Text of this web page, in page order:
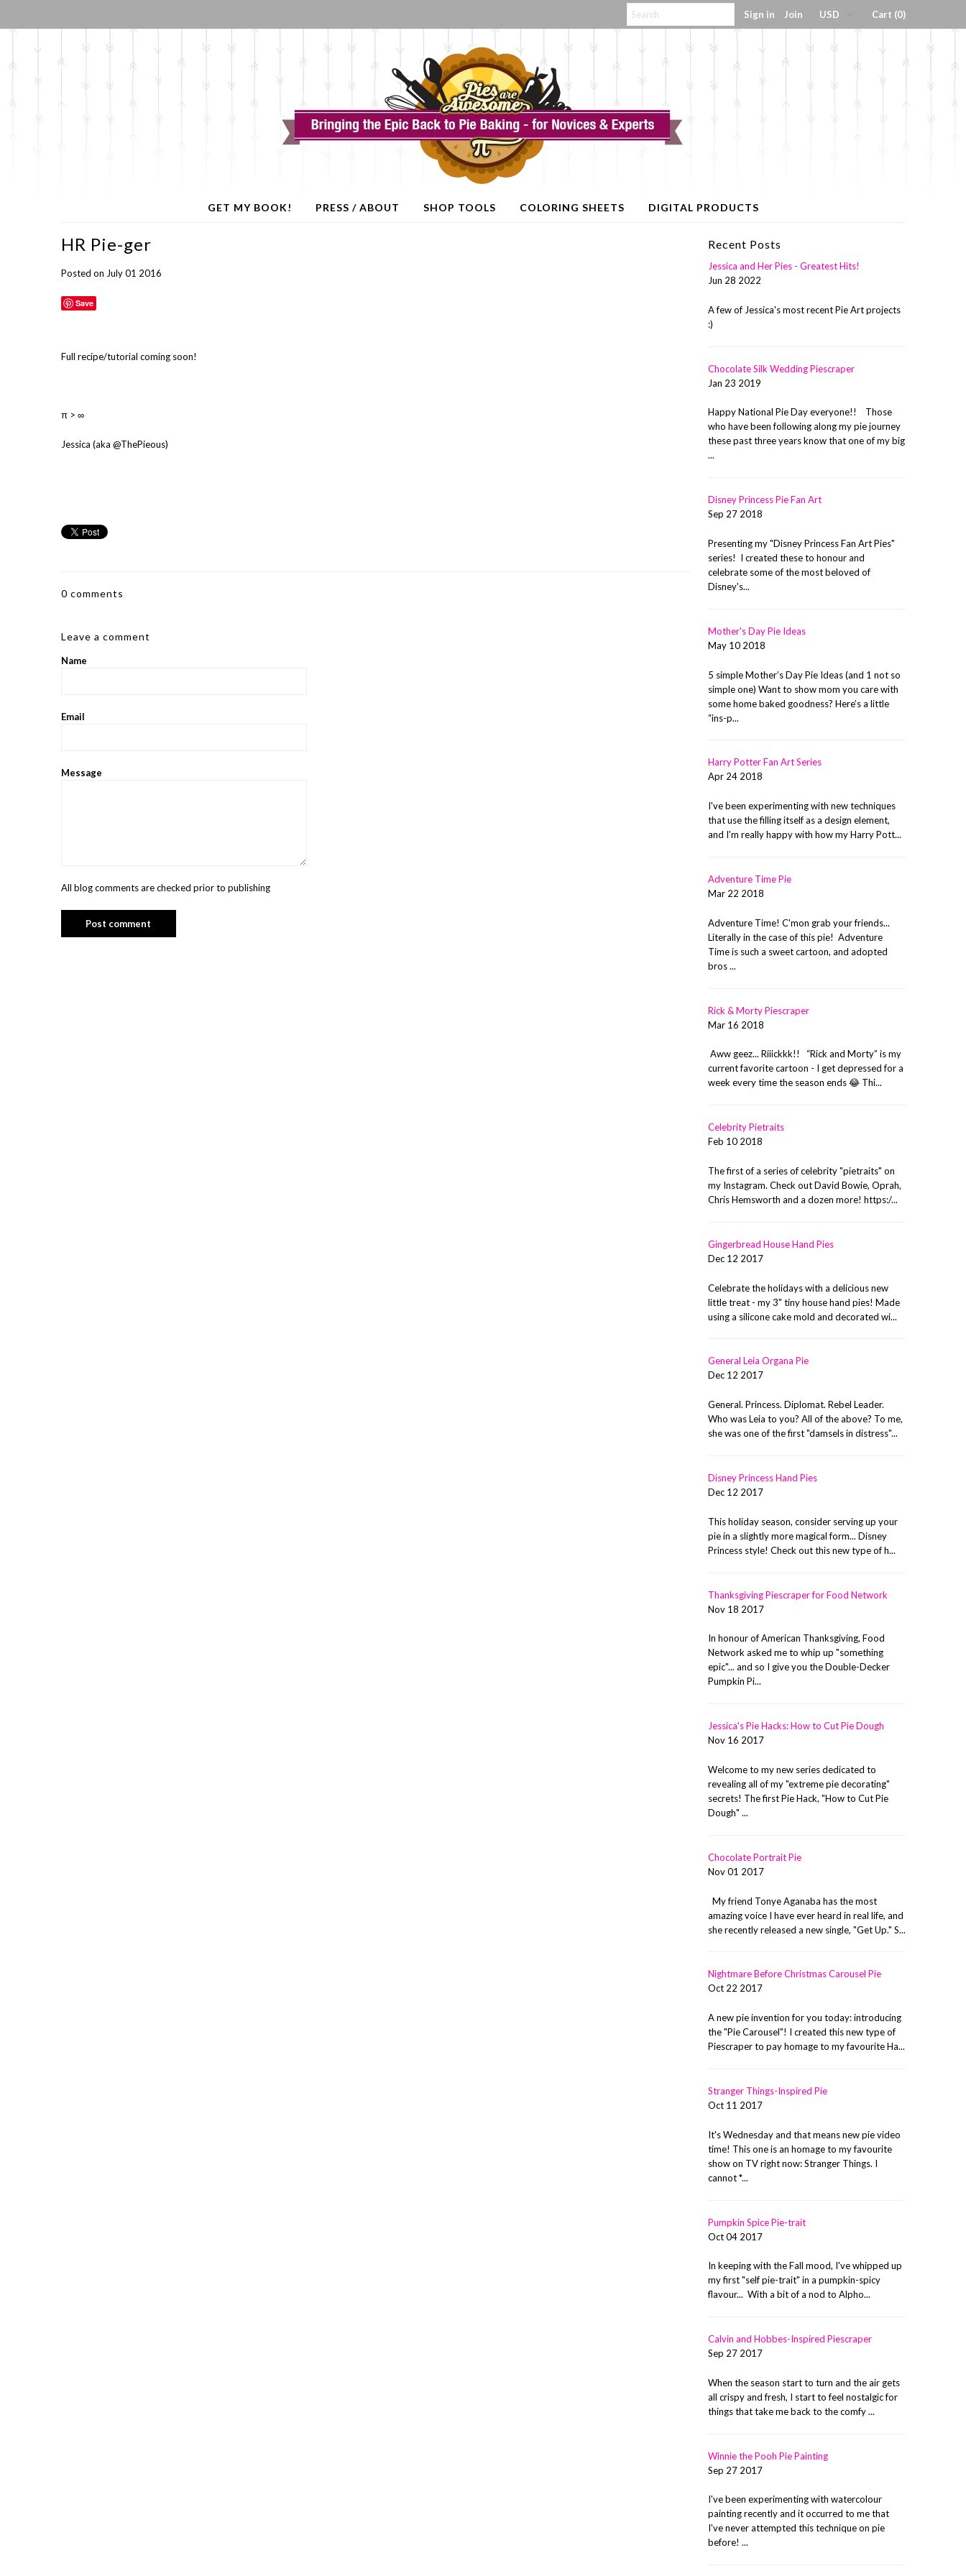
Sign in Join Cart (0)
GET MY BOOK! PRESS / ABOUT SHOP TOOLS COLORING SHEETS DIGITAL PRODUCTS
HR Pie-ger
Posted on July 01 2016
Save
Full recipe/tutorial coming soon!
π > ∞
Jessica (aka @ThePieous)
0 comments
Leave a comment
Name
Email
Message
All blog comments are checked prior to publishing
Recent Posts
Jessica and Her Pies - Greatest Hits!
Jun 28 2022
A few of Jessica's most recent Pie Art projects
:)
Chocolate Silk Wedding Piescraper
Jan 23 2019
Happy National Pie Day everyone!! Those
who have been following along my pie journey
these past three years know that one of my big
...
Disney Princess Pie Fan Art
Sep 27 2018
Presenting my "Disney Princess Fan Art Pies"
series! I created these to honour and
celebrate some of the most beloved of
Disney's...
Mother's Day Pie Ideas
May 10 2018
5 simple Mother’s Day Pie Ideas (and 1 not so
simple one) Want to show mom you care with
some home baked goodness? Here’s a little
“ins-p...
Harry Potter Fan Art Series
Apr 24 2018
I've been experimenting with new techniques
that use the filling itself as a design element,
and I'm really happy with how my Harry Pott...
Adventure Time Pie
Mar 22 2018
Adventure Time! C'mon grab your friends...
Literally in the case of this pie! Adventure
Time is such a sweet cartoon, and adopted
bros ...
Rick & Morty Piescraper
Mar 16 2018
Aww geez... Riiickkk!! “Rick and Morty” is my
current favorite cartoon - I get depressed for a
week every time the season ends 😂 Thi...
Celebrity Pietraits
Feb 10 2018
The first of a series of celebrity "pietraits" on
my Instagram. Check out David Bowie, Oprah,
Chris Hemsworth and a dozen more! https:/...
Gingerbread House Hand Pies
Dec 12 2017
Celebrate the holidays with a delicious new
little treat - my 3" tiny house hand pies! Made
using a silicone cake mold and decorated wi...
General Leia Organa Pie
Dec 12 2017
General. Princess. Diplomat. Rebel Leader.
Who was Leia to you? All of the above? To me,
she was one of the first "damsels in distress"...
Disney Princess Hand Pies
Dec 12 2017
This holiday season, consider serving up your
pie in a slightly more magical form... Disney
Princess style! Check out this new type of h...
Thanksgiving Piescraper for Food Network
Nov 18 2017
In honour of American Thanksgiving, Food
Network asked me to whip up "something
epic"... and so I give you the Double-Decker
Pumpkin Pi...
Jessica's Pie Hacks: How to Cut Pie Dough
Nov 16 2017
Welcome to my new series dedicated to
revealing all of my "extreme pie decorating"
secrets! The first Pie Hack, "How to Cut Pie
Dough" ...
Chocolate Portrait Pie
Nov 01 2017
My friend Tonye Aganaba has the most
amazing voice I have ever heard in real life, and
she recently released a new single, "Get Up." S...
Nightmare Before Christmas Carousel Pie
Oct 22 2017
A new pie invention for you today: introducing
the "Pie Carousel"! I created this new type of
Piescraper to pay homage to my favourite Ha...
Stranger Things-Inspired Pie
Oct 11 2017
It's Wednesday and that means new pie video
time! This one is an homage to my favourite
show on TV right now: Stranger Things. I
cannot *...
Pumpkin Spice Pie-trait
Oct 04 2017
In keeping with the Fall mood, I've whipped up
my first "self pie-trait" in a pumpkin-spicy
flavour... With a bit of a nod to Alpho...
Calvin and Hobbes-Inspired Piescraper
Sep 27 2017
When the season start to turn and the air gets
all crispy and fresh, I start to feel nostalgic for
things that take me back to the comfy ...
Winnie the Pooh Pie Painting
Sep 27 2017
I've been experimenting with watercolour
painting recently and it occurred to me that
I've never attempted this technique on pie
before! ...